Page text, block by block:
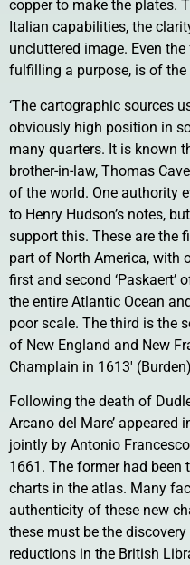
copper to make the plates.
Italian capabilities, the
uncluttered image. Even
fulfilling a purpose, is of
‘The cartographic sources
obviously high position in
many quarters. It is known
brother-in-law, Thomas
of the world. One authority
to Henry Hudson’s notes,
support this. These are the
part of North America, with
first and second ‘Paskaert’
the entire Atlantic Ocean
poor scale. The third is the
of New England and New
Champlain in 1613′
Following the death of
Arcano del Mare’ appeared
jointly by Antonio
1661. The former had been
charts in the atlas. Many
authenticity of these new
these must be the
reductions in the British